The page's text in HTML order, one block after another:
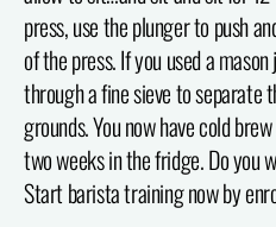
press, use the plunger to push
of the press. If you used a
through a fine sieve to separate
grounds. You now have cold
two weeks in the fridge. Do you
Start barista training now by